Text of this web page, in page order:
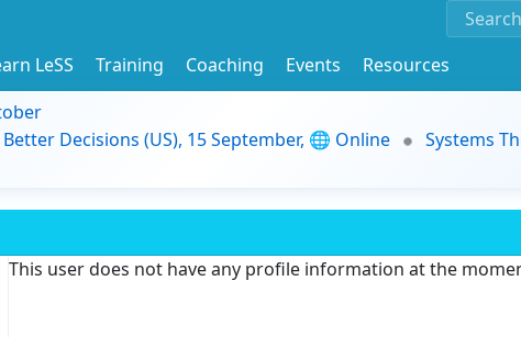
LeSS Training Coaching Events
Resources
Decisions (US), 15 September, 🌐 Online
Systems
This user does not have any profile information at the